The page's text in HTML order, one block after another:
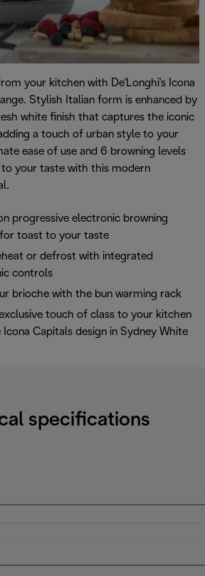
your kitchen with De'Longhi's Icona
Stylish Italian form is enhanced by
white finish that captures the iconic
a touch of urban style to your
ease of use and 6 browning levels
your taste with this modern
progressive electronic browning
toast to your taste
or defrost with integrated
controls
brioche with the bun warming rack
touch of class to your kitchen
Capitals design in Sydney White
specifications